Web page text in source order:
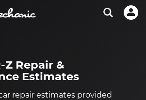
Z Repair &
Estimates
repair estimates provided